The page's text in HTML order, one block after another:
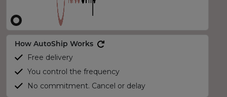
How AutoShip Works
Free delivery
You control the frequency
No commitment. Cancel or delay